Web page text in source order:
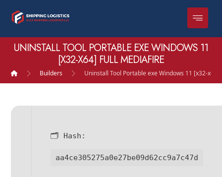
UNINSTALL TOOL PORTABLE EXE WINDOWS 11
[X32-X64] FULL MEDIAFIRE
Builders Uninstall Tool Portable exe Windows 11 [x32-x64]
🗂 Hash:
aa4ce305275a0e27be09d62cc9a7c47d